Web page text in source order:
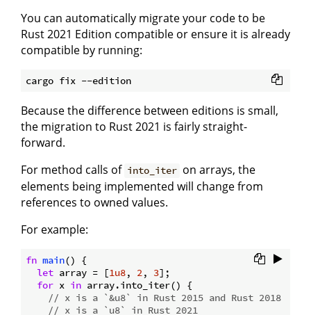
You can automatically migrate your code to be
Rust 2021 Edition compatible or ensure it is already
compatible by running:
Because the difference between editions is small,
the migration to Rust 2021 is fairly straight-
forward.
For method calls of into_iter on arrays, the
elements being implemented will change from
references to owned values.
For example:
fn main() {
let array = [1u8, 2, 3];
for x in array.into_iter() {
// x is a `&u8` in Rust 2015 and Rust 2018
// x is a `u8` in Rust 2021